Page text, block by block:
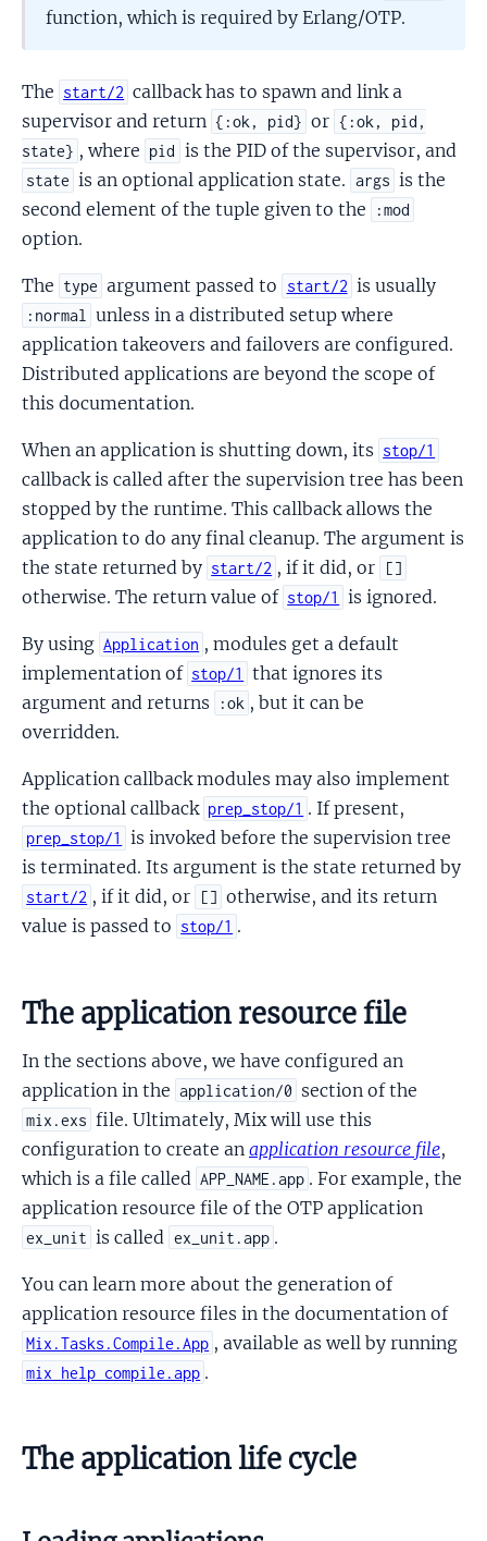
function, which is required by Erlang/OTP.
The start/2 callback has to spawn and link a
supervisor and return {:ok, pid} or {:ok, pid,
state} , where pid is the PID of the supervisor, and
state is an optional application state. args is the
second element of the tuple given to the
:mod
option.
The type argument passed to start/2 is usually
:normal
unless in a distributed setup where
application takeovers and failovers are configured.
Distributed applications are beyond the scope of
this documentation.
When an application is shutting down, its stop/1
callback is called after the supervision tree has been
stopped by the runtime. This callback allows the
application to do any final cleanup. The argument is
the state returned by start/2 , if it did, or []
otherwise. The return value of stop/1 is ignored.
By using Application , modules get a default
implementation of stop/1
that ignores its
argument and returns
:ok , but it can be
overridden.
Application callback modules may also implement
the optional callback prep_stop/1 . If present,
prep_stop/1
is invoked before the supervision tree
is terminated. Its argument is the state returned by
start/2 , if it did, or [] otherwise, and its return
value is passed to stop/1 .
The application resource file
In the sections above, we have configured an
application in the application/0 section of the
mix.exs file. Ultimately, Mix will use this
configuration to create an application resource file,
which is a file called APP_NAME.app . For example, the
application resource file of the OTP application
ex_unit is called ex_unit.app .
You can learn more about the generation of
application resource files in the documentation of
Mix.Tasks.Compile.App , available as well by running
mix help compile.app .
The application life cycle